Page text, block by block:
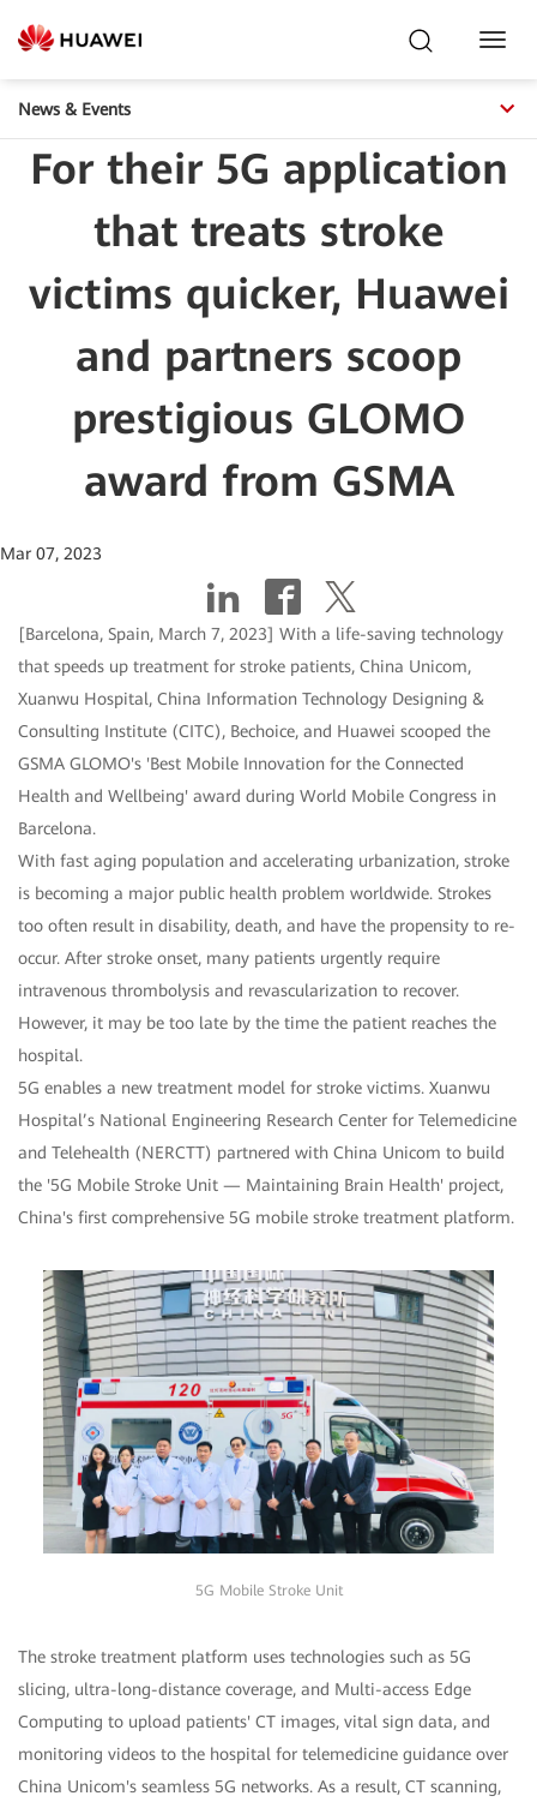
News & Events
For their 5G application
that treats stroke
victims quicker, Huawei
and partners scoop
prestigious GLOMO
award from GSMA
Mar 07, 2023
[Barcelona, Spain, March 7, 2023] With a life-saving technology
that speeds up treatment for stroke patients, China Unicom,
Xuanwu Hospital, China Information Technology Designing &
Consulting Institute (CITC), Bechoice, and Huawei scooped the
GSMA GLOMO's 'Best Mobile Innovation for the Connected
Health and Wellbeing' award during World Mobile Congress in
Barcelona.
With fast aging population and accelerating urbanization, stroke
is becoming a major public health problem worldwide. Strokes
too often result in disability, death, and have the propensity to re-
occur. After stroke onset, many patients urgently require
intravenous thrombolysis and revascularization to recover.
However, it may be too late by the time the patient reaches the
hospital.
5G enables a new treatment model for stroke victims. Xuanwu
Hospital’s National Engineering Research Center for Telemedicine
and Telehealth (NERCTT) partnered with China Unicom to build
the '5G Mobile Stroke Unit — Maintaining Brain Health' project,
China's first comprehensive 5G mobile stroke treatment platform.
5G Mobile Stroke Unit
The stroke treatment platform uses technologies such as 5G
slicing, ultra-long-distance coverage, and Multi-access Edge
Computing to upload patients' CT images, vital sign data, and
monitoring videos to the hospital for telemedicine guidance over
China Unicom's seamless 5G networks. As a result, CT scanning,